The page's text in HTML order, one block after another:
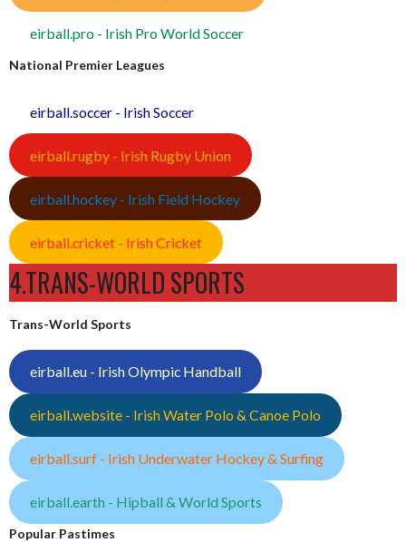
eirball.pro - Irish Pro World Soccer
National Premier Leagues
eirball.soccer - Irish Soccer
eirball.rugby - Irish Rugby Union
eirball.hockey - Irish Field Hockey
eirball.cricket - Irish Cricket
4.TRANS-WORLD SPORTS
Trans-World Sports
eirball.eu - Irish Olympic Handball
eirball.website - Irish Water Polo & Canoe Polo
eirball.surf - Irish Underwater Hockey & Surfing
eirball.earth - Hipball & World Sports
Popular Pastimes